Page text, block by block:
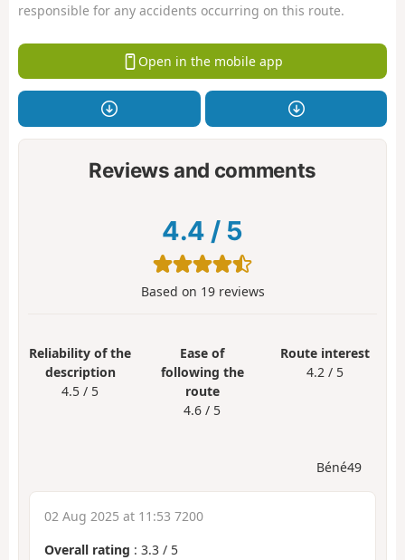
responsible for any accidents occurring on this route.
Open in the mobile app
Reviews and comments
4.4 / 5
Based on 19reviews
Reliability of the
description
4.5 / 5
Ease of
following the
route
4.6 / 5
Route interest
4.2 / 5
Béné49
02 Aug 2025 at 11:53 7200
Overall rating : 3.3 / 5